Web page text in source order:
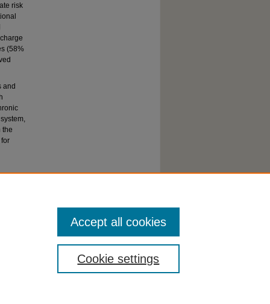
risk
(58%
and
the
Cookie settings
Accept all cookies